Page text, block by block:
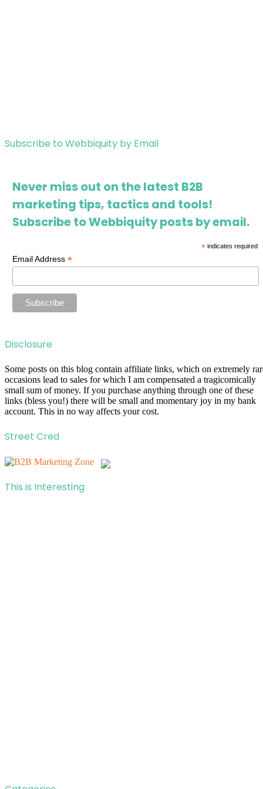
Subscribe to Webbiquity by Email
Never miss out on the latest B2B
marketing tips, tactics and tools!
Subscribe to Webbiquity posts by email.
*indicates required
Email Address*
Disclosure
Some posts on this blog contain affiliate links, which on extremely
occasions lead to sales for which I am compensated a tragicomically
small sum of money. If you purchase anything through one of these
links (bless you!) there will be small and momentary joy in my bank
account. This in no way affects your cost.
Street Cred
This is Interesting